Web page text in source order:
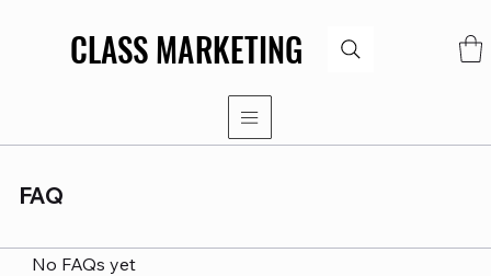
CLASS MARKETING
CLASS MARKETING
FAQ
No FAQs yet